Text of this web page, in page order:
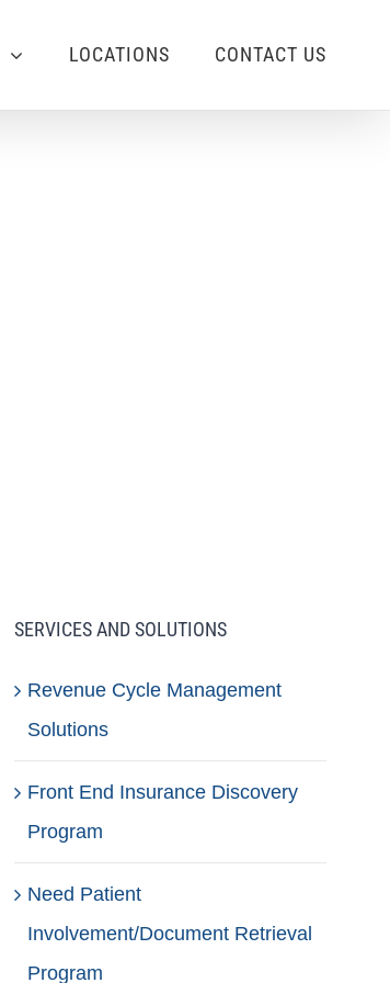
LOCATIONS CONTACT US
SERVICES AND SOLUTIONS
Revenue Cycle Management
Solutions
Front End Insurance Discovery
Program
Need Patient
Involvement/Document Retrieval
Program